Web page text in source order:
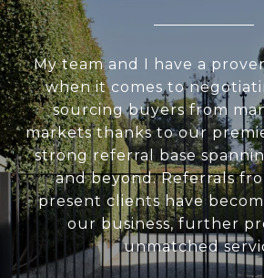
My team and I have a
when it comes to
sourcing buyers from
markets thanks to our
strong referral base
and beyond. Referrals
present clients have
our business, further
unmatched